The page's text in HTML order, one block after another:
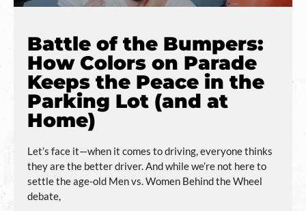
Battle of the Bumpers:
How Colors on Parade
Keeps the Peace in the
Parking Lot (and at
Home)
Let’s face it—when it comes to driving, everyone thinks
they are the better driver. And while we’re not here to
settle the age-old Men vs. Women Behind the Wheel
debate,